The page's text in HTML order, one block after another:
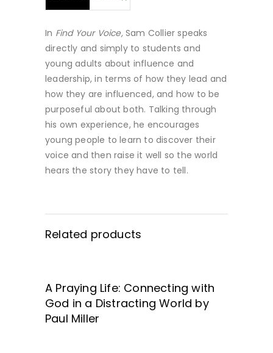
In Find Your Voice,Sam Collier speaks
directly and simply to students and
young adults about influence and
leadership, in terms of how they lead and
how they are influenced, and how to be
purposeful about both. Talking through
his own experience, he encourages
young people to learn to discover their
voice and then raise it well so the world
hears the story they have to tell.
Related products
GET IT HERE!
A Praying Life: Connecting with
God in a Distracting World by
Paul Miller